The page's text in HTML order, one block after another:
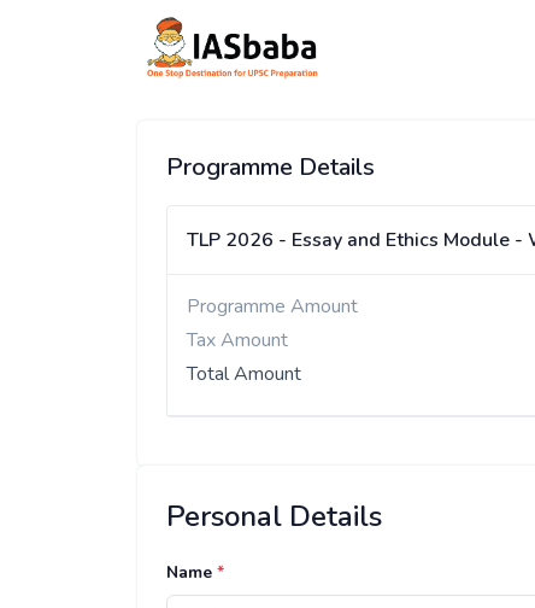
Programme Details
TLP 2026 - Essay and Ethics Module -
Programme Amount
Tax Amount
Total Amount
Personal Details
Name *